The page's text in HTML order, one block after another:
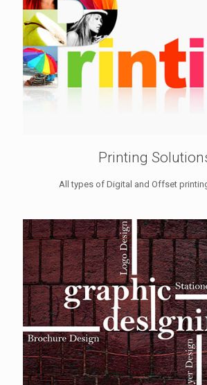
Printing
All types of Digital and Offset